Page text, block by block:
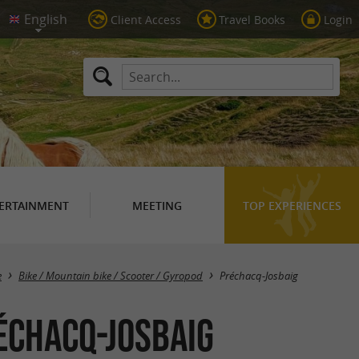
Client Access Travel Books Login
MEETING TOP EXPERIENCES
Masquer la carte
Bike / Mountain bike / Scooter / Gyropod Préchacq-Josbaig
Josbaig